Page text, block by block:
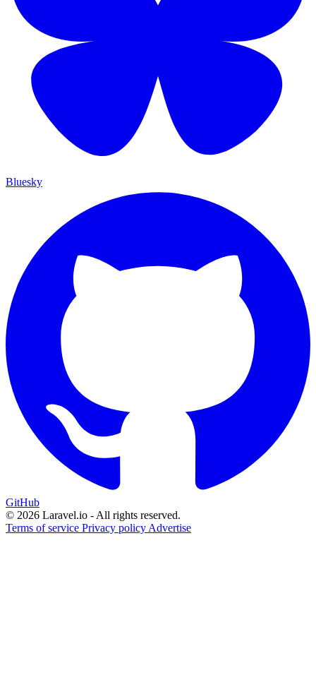
Bluesky
GitHub
© 2026 Laravel.io - All rights reserved.
Terms of service Privacy policy Advertise